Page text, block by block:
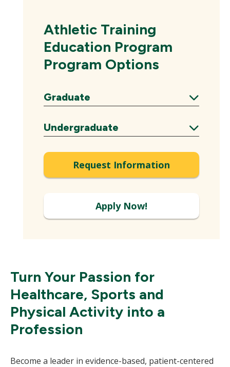
Athletic Training
Education Program
Program Options
Graduate
Expand
Undergraduate
Expand
Request Information
Apply Now!
Turn Your Passion for
Healthcare, Sports and
Physical Activity into a
Profession
Become a leader in evidence-based, patient-centered